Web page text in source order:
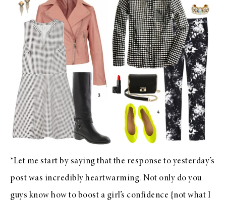
*Let me start by saying that the response to yesterday’s
post was incredibly heartwarming. Not only do you
guys know how to boost a girl’s confidence {not what I